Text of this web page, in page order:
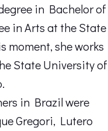
in Bachelor of
in Arts at the State
moment, she works
State University of
in Brazil were
Gregori, Lutero